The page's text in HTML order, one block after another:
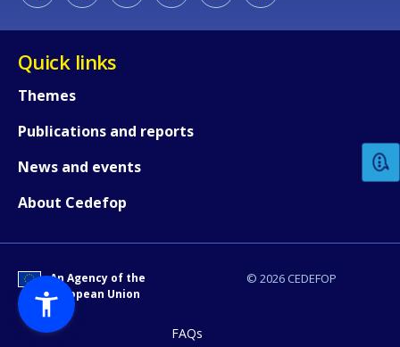
Quick links
Themes
Publications and reports
News and events
About Cedefop
© 2026 CEDEFOP
An Agency of the
European Union
FAQs
Any additional comments or